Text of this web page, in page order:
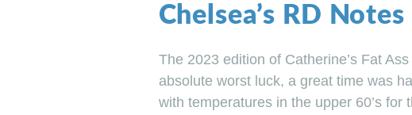
Chelsea’s RD Notes
The 2023 edition of Catherine’s Fat
absolute worst luck, a great time was
with temperatures in the upper 60’s